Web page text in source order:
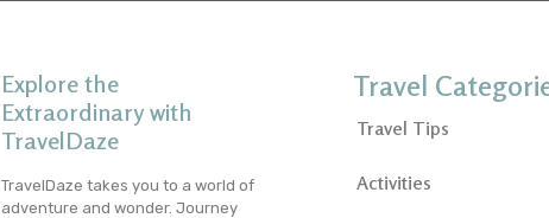
Explore the
Extraordinary with
TravelDaze
TravelDaze takes you to a world of
adventure and wonder. Journey
Travel
Travel Tips
Activities